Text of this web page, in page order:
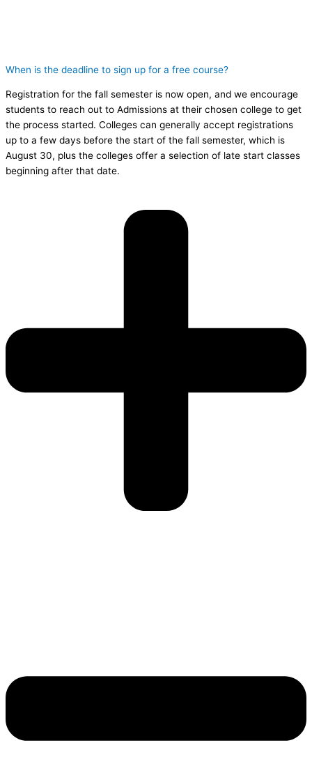
When is the deadline to sign up for a free course?
Registration for the fall semester is now open, and we encourage
students to reach out to Admissions at their chosen college to get
the process started. Colleges can generally accept registrations
up to a few days before the start of the fall semester, which is
August 30, plus the colleges offer a selection of late start classes
beginning after that date.